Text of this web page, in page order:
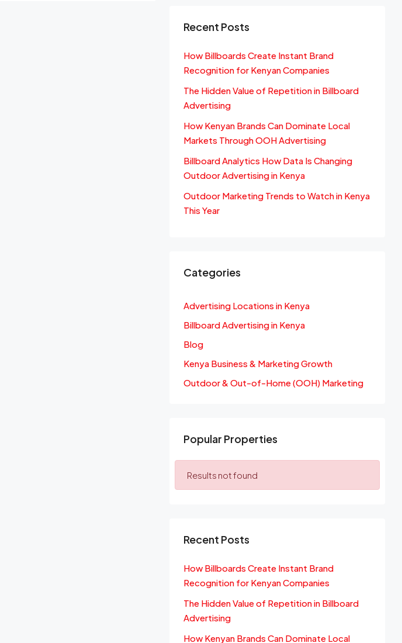
Recent Posts
How Billboards Create Instant Brand
Recognition for Kenyan Companies
The Hidden Value of Repetition in Billboard
Advertising
How Kenyan Brands Can Dominate Local
Markets Through OOH Advertising
Billboard Analytics How Data Is Changing
Outdoor Advertising in Kenya
Outdoor Marketing Trends to Watch in Kenya
This Year
Categories
Advertising Locations in Kenya
Billboard Advertising in Kenya
Blog
Kenya Business & Marketing Growth
Outdoor & Out-of-Home (OOH) Marketing
Popular Properties
Results not found
Recent Posts
How Billboards Create Instant Brand
Recognition for Kenyan Companies
The Hidden Value of Repetition in Billboard
Advertising
How Kenyan Brands Can Dominate Local